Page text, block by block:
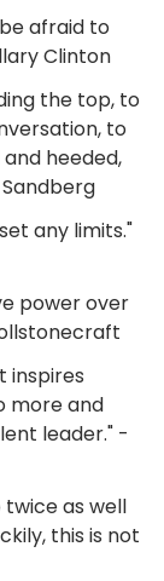
afraid to
Clinton
the top, to
to
heeded,
any limits."
power over
inspires
more and
leader." -
as well
this is not